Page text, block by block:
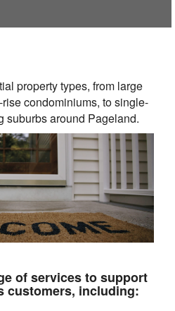
property types, from large
condominiums, to single-
suburbs around Pageland.
of services to support
customers, including: